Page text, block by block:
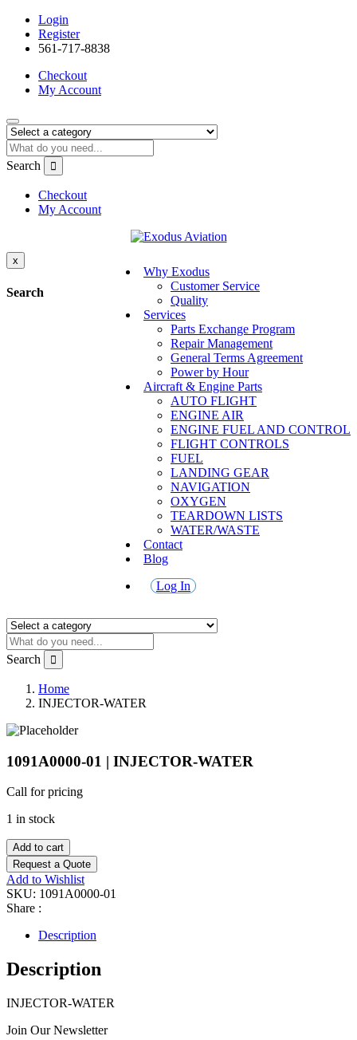
Login
Register
561-717-8838
Checkout
My Account
Search
Checkout
My Account
Why Exodus
Customer Service
Quality
Services
Parts Exchange Program
Repair Management
General Terms Agreement
Power by Hour
Aircraft & Engine Parts
AUTO FLIGHT
ENGINE AIR
ENGINE FUEL AND CONTROL
FLIGHT CONTROLS
FUEL
LANDING GEAR
NAVIGATION
OXYGEN
TEARDOWN LISTS
WATER/WASTE
Contact
Blog
Log In
x
Search
Search
Home
INJECTOR-WATER
1091A0000-01 | INJECTOR-WATER
Call for pricing
1 in stock
Add to cart
Request a Quote
Add to Wishlist
SKU: 1091A0000-01
Share :
Description
Description
INJECTOR-WATER
Join Our Newsletter